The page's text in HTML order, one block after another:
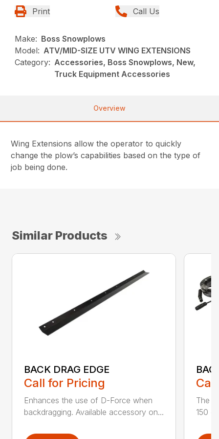
Print Call Us
Make: Boss Snowplows
Model: ATV/MID-SIZE UTV WING EXTENSIONS
Category: Accessories, Boss Snowplows, New,
Truck Equipment Accessories
Overview
Wing Extensions allow the operator to quickly
change the plow’s capabilities based on the type of
job being done.
Similar Products
BACK DRAG EDGE
Call for Pricing
Enhances the use of D-Force when
backdragging. Available accessory on...
The
150